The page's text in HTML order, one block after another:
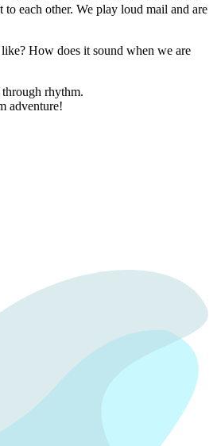
to each other. We play loud mail and are
How does it sound when we are
rhythm.
adventure!